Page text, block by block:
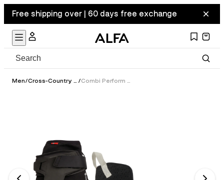
Free shipping over | 60 days free exchange
Men/ Cross-Country Ski Boots / Combi Perform GTX